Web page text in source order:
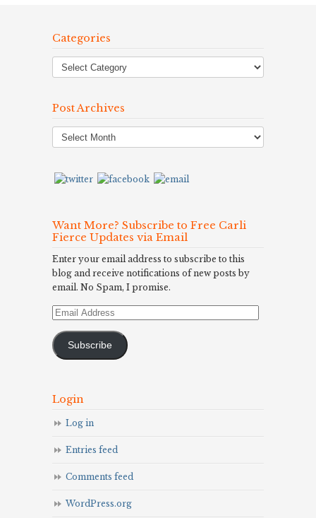
Categories
Post Archives
Post
Archives
Want More? Subscribe to Free Carli
Fierce Updates via Email
Enter your email address to subscribe to this
blog and receive notifications of new posts by
email. No Spam, I promise.
Email
Subscribe
Login
Log in
Entries feed
Comments feed
WordPress.org